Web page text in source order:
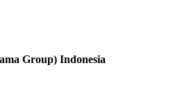
Group) Indonesia